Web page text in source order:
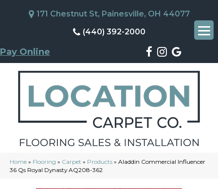
171 Chestnut St, Painesville, OH 44077
(440) 392-2000
Pay Online
Home » Flooring » Carpet » Products » Aladdin Commercial Influencer
36 Qs Royal Dynasty AQ208-362